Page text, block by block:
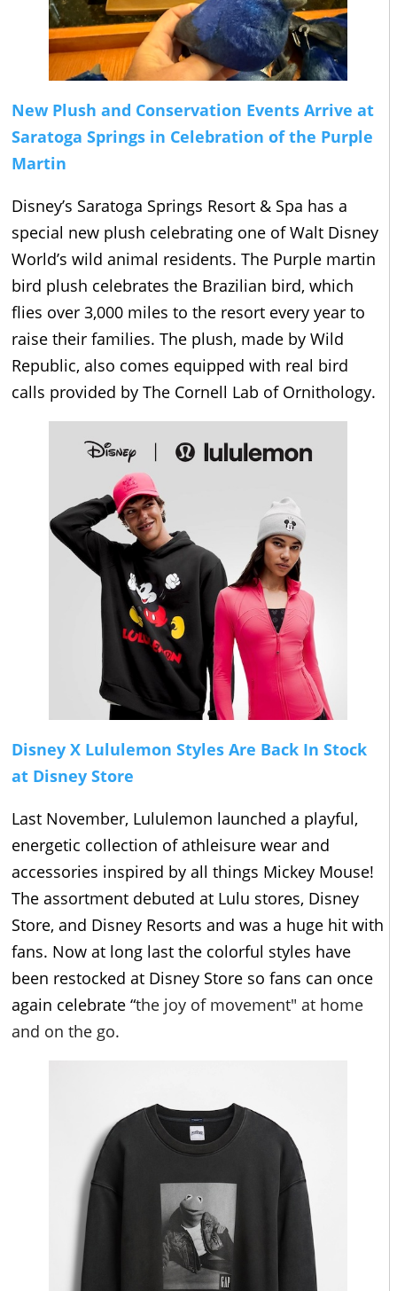
New Plush and Conservation Events Arrive at
Saratoga Springs in Celebration of the Purple
Martin
Disney’s Saratoga Springs Resort & Spa has a
special new plush celebrating one of Walt Disney
World’s wild animal residents. The Purple martin
bird plush celebrates the Brazilian bird, which
flies over 3,000 miles to the resort every year to
raise their families. The plush, made by Wild
Republic, also comes equipped with real bird
calls provided by The Cornell Lab of Ornithology.
Disney X Lululemon Styles Are Back In Stock
at Disney Store
Last November, Lululemon launched a playful,
energetic collection of athleisure wear and
accessories inspired by all things Mickey Mouse!
The assortment debuted at Lulu stores, Disney
Store, and Disney Resorts and was a huge hit with
fans. Now at long last the colorful styles have
been restocked at Disney Store so fans can once
again celebrate “the joy of movement" at home
and on the go.